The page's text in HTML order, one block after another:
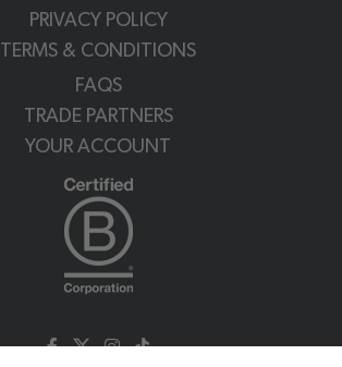
PRIVACY POLICY
TERMS & CONDITIONS
FAQS
TRADE PARTNERS
YOUR ACCOUNT